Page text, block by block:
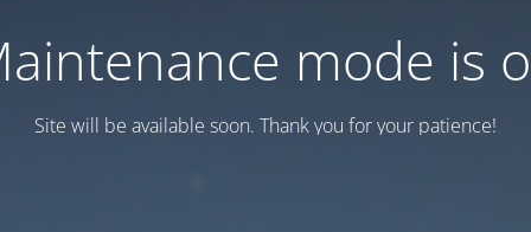
mode is
Site will be available soon. Thank you for your patience!